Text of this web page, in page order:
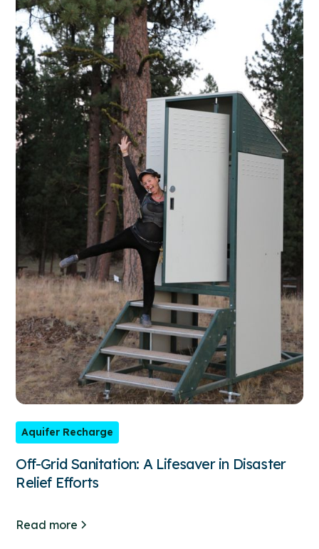
Aquifer Recharge
Off-Grid Sanitation: A Lifesaver in Disaster
Relief Efforts
Read more